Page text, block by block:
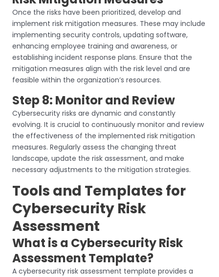
Once the risks have been prioritized, develop and
implement risk mitigation measures. These may include
implementing security controls, updating software,
enhancing employee training and awareness, or
establishing incident response plans. Ensure that the
mitigation measures align with the risk level and are
feasible within the organization’s resources.
Step 8: Monitor and Review
Cybersecurity risks are dynamic and constantly
evolving. It is crucial to continuously monitor and review
the effectiveness of the implemented risk mitigation
measures. Regularly assess the changing threat
landscape, update the risk assessment, and make
necessary adjustments to the mitigation strategies.
Tools and Templates for
Cybersecurity Risk
Assessment
What is a Cybersecurity Risk
Assessment Template?
A cybersecurity risk assessment template provides a